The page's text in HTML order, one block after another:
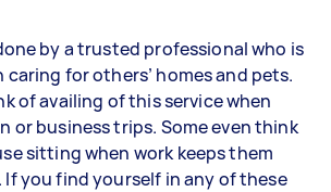
by a trusted professional who is
for others’ homes and pets.
of availing of this service when
or business trips. Some even think
sitting when work keeps them
If you find yourself in any of these